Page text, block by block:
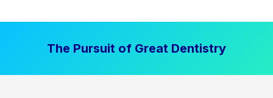
The Pursuit of Great Dentistry